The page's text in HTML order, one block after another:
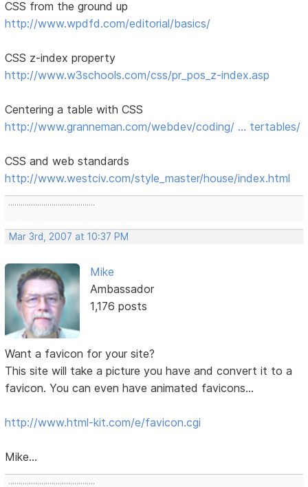
CSS from the ground up
http://www.wpdfd.com/editorial/basics/
CSS z-index property
http://www.w3schools.com/css/pr_pos_z-index.asp
Centering a table with CSS
http://www.granneman.com/webdev/coding/ … tertables/
CSS and web standards
http://www.westciv.com/style_master/house/index.html
..........................................
Mar 3rd, 2007 at 10:37 PM
Mike
Ambassador
1,176 posts
Want a favicon for your site?
This site will take a picture you have and convert it to a
favicon. You can even have animated favicons...
http://www.html-kit.com/e/favicon.cgi
Mike...
..........................................